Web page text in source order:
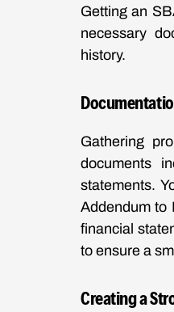
Getting an
necessary
history.
Gathering
documents
statements.
Addendum to
financial
to ensure a
Creating a